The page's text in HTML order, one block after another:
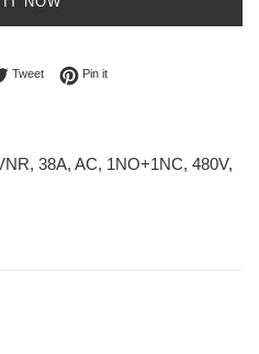
on Facebook
TweetTweet on Twitter
Pin itPin on Pinterest
38A, AC, 1NO+1NC, 480V,